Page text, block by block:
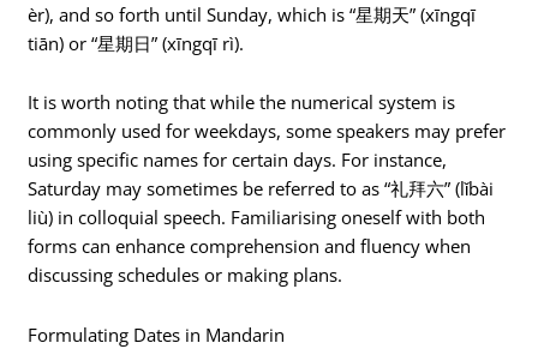
èr), and so forth until Sunday, which is “星期天” (xīngqī
tiān) or “星期日” (xīngqī rì).
It is worth noting that while the numerical system is
commonly used for weekdays, some speakers may prefer
using specific names for certain days. For instance,
Saturday may sometimes be referred to as “礼拜六” (lǐbài
liù) in colloquial speech. Familiarising oneself with both
forms can enhance comprehension and fluency when
discussing schedules or making plans.
Formulating Dates in Mandarin